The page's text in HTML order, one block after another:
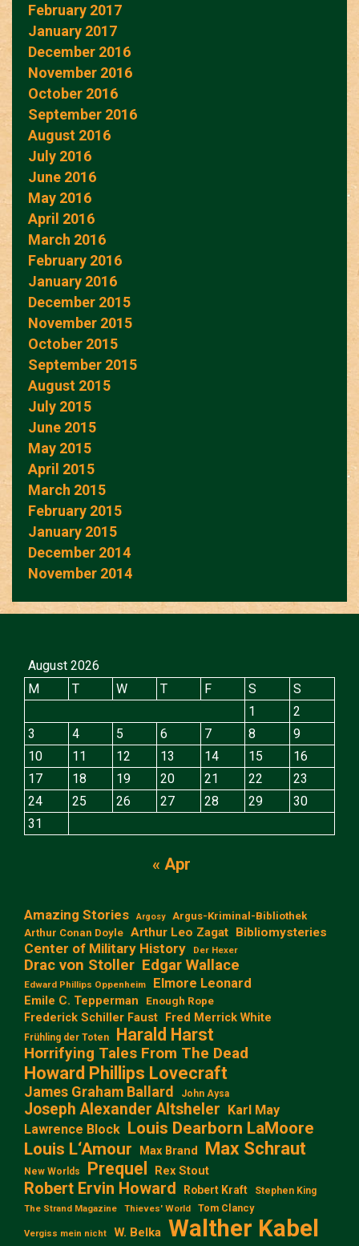
February 2017
January 2017
December 2016
November 2016
October 2016
September 2016
August 2016
July 2016
June 2016
May 2016
April 2016
March 2016
February 2016
January 2016
December 2015
November 2015
October 2015
September 2015
August 2015
July 2015
June 2015
May 2015
April 2015
March 2015
February 2015
January 2015
December 2014
November 2014
August 2026
M
T W T F S
S
1
2
3
4 5 6 7 8
9
10
11 12 13 14 15
16
17
18 19 20 21 22
23
24
25 26 27 28 29
30
31
« Apr
Amazing Stories Argosy
Argus-Kriminal-Bibliothek
Arthur Conan Doyle Arthur Leo Zagat Bibliomysteries
Center of Military History Der Hexer
Drac von Stoller Edgar Wallace
Edward Phillips Oppenheim Elmore Leonard
Emile C. Tepperman Enough Rope
Frederick Schiller Faust Fred Merrick White
Frühling der Toten Harald Harst
Horrifying Tales From The Dead
Howard Phillips Lovecraft
James Graham Ballard John Aysa
Joseph Alexander Altsheler Karl May
Lawrence Block Louis Dearborn LaMoore
Louis L‘Amour
Max Brand Max Schraut
New Worlds Prequel Rex Stout
Robert Ervin Howard Robert Kraft Stephen King
The Strand Magazine Thieves' World Tom Clancy
Vergiss mein nicht W. Belka Walther Kabel